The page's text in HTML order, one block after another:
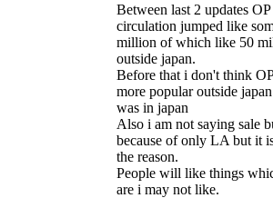
Between last 2 updates OP
circulation jumped like
million of which like 50
outside japan.
Before that i don't think
more popular outside
was in japan
Also i am not saying sale
because of only LA but it
the reason.
People will like things
are i may not like.